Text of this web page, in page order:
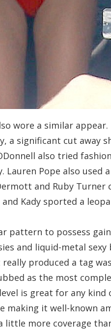
wore a similar
a significant cut away
also tried
Pope also used
and Ruby
Kady sported a
pattern to possess
and liquid-metal
produced a tag
as the most
is great for any kind
making it well-known
little more coverage